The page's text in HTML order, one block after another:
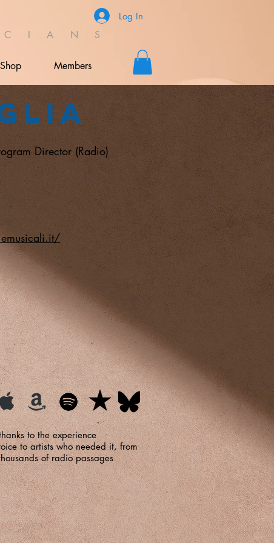
Log In
I A N S
Shop Members
Director (Radio)
to the experience
to artists who needed it, from
of radio passages